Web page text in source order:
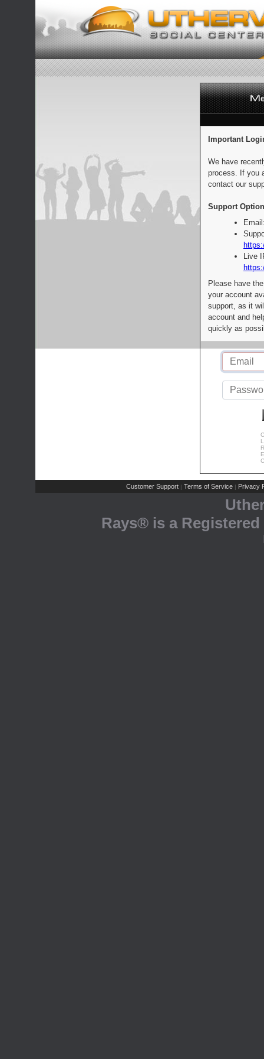
Important
We have
process. If you
contact our
Support
Live
Please have
your account
support, as it
account and
quickly as
Customer Support | Terms of Service | Privacy
Rays® is a